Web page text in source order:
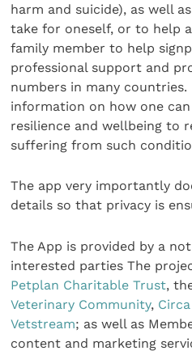
harm and suicide), as well
take for oneself, or to help
family member to help
professional support and
numbers in many
information on how one can
resilience and wellbeing to
suffering from such
The app very importantly
details so that privacy is
The App is provided by a
interested parties The
Petplan Charitable Trust,
Veterinary Community,
Vetstream; as well as
content and marketing